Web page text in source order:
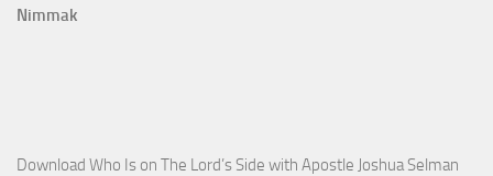
Nimmak
Download Who Is on The Lord’s Side with Apostle Joshua Selman